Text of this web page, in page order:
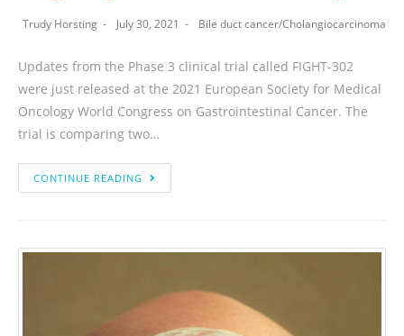
Trudy Horsting July 30, 2021 Bile duct cancer/Cholangiocarcinoma
Updates from the Phase 3 clinical trial called FIGHT-302
were just released at the 2021 European Society for Medical
Oncology World Congress on Gastrointestinal Cancer. The
trial is comparing two…
CONTINUE READING